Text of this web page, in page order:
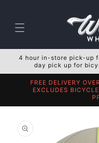
4 hour in-store pick-up
day pick up for
FREE DELIVERY
EXCLUDES
product
information